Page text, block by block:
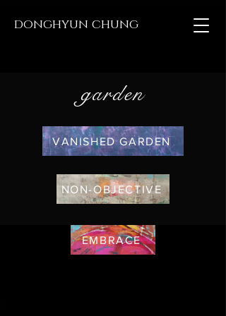
donghyun chung
garden
VANISHED GARDEN
NON-OBJECTIVE
EMBRACE